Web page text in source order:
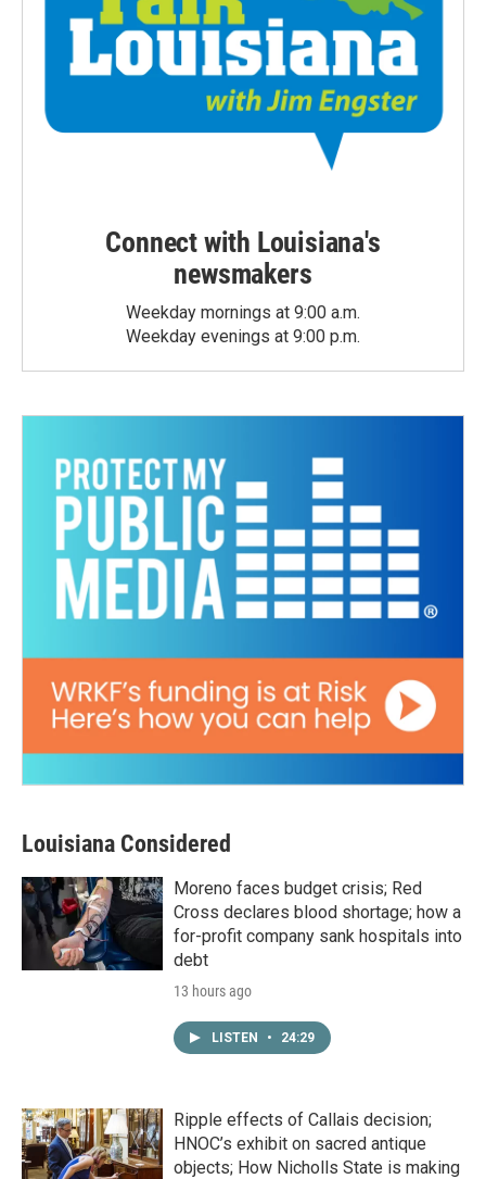
Connect with Louisiana's
newsmakers
Weekday mornings at 9:00 a.m.
Weekday evenings at 9:00 p.m.
Louisiana Considered
Moreno faces budget crisis; Red
Cross declares blood shortage; how a
for-profit company sank hospitals into
debt
13 hours ago
LISTEN • 24:29
Ripple effects of Callais decision;
HNOC’s exhibit on sacred antique
objects; How Nicholls State is making